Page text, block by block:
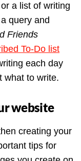
a list of writing
query and
Friends
To-Do list
each day
what to write.
website
creating your
tips for